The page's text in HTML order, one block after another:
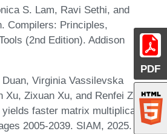
PDF
S. Lam, Ravi Sethi, and
Compilers: Principles,
(2nd Edition). Addison
Virginia Vassilevska
Xu, Zixuan Xu, and Renfei Zhou.
faster matrix multiplication.
2005-2039. SIAM, 2025. URL: